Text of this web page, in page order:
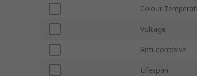
Colour
Voltage
Anti-corrosive
Lifespan